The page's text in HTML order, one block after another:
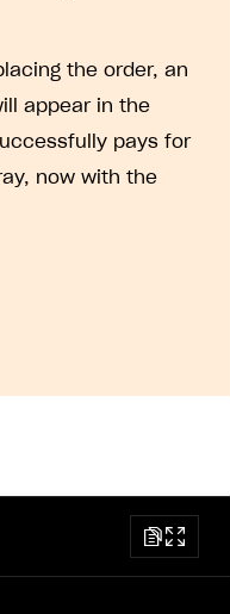
the order, an
appear in the
pays for
now with the